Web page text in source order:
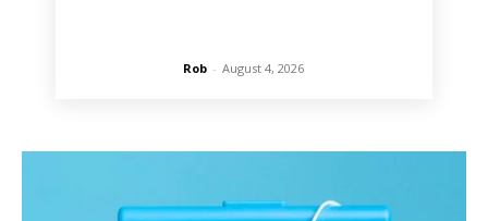
Rob - August 4, 2026